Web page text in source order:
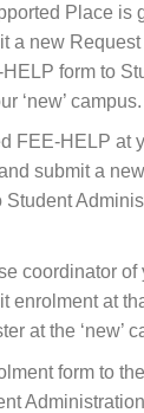
Place is
a new
form to
‘new’ campus.
FEE-HELP at
submit a
Student
coordinator of
enrolment at
at the ‘new’
form to
Administration